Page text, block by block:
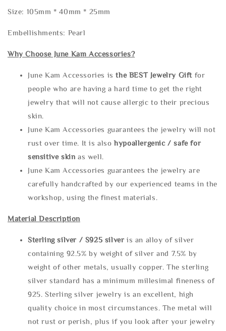
Size: 105mm * 40mm * 25mm
Embellishments: Pearl
Why Choose June Kam Accessories?
June Kam Accessories isthe BEST Jewelry Gift for
people who are having a hard time to get the right
jewelry that will not cause allergic to their precious
skin.
June Kam Accessories guarantees the jewelry will not
rust over time. It is alsohypoallergenic / safe for
sensitive skin as well.
June Kam Accessories guarantees the jewelry are
carefully handcrafted by our experienced teams in the
workshop, using the finest materials.
Material Description
Sterling silver / S925 silveris an alloy of silver
containing 92.5% by weight of silver and 7.5% by
weight of other metals, usually copper. The sterling
silver standard has a minimum millesimal fineness of
925. Sterling silver jewelry is an excellent, high
quality choice in most circumstances. The metal will
not rust or perish, plus if you look after your jewelry